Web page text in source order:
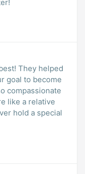
They helped
goal to become
compassionate
like a relative
hold a special